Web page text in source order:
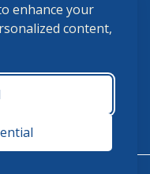
enhance your
content,
- 5:00 p.m.